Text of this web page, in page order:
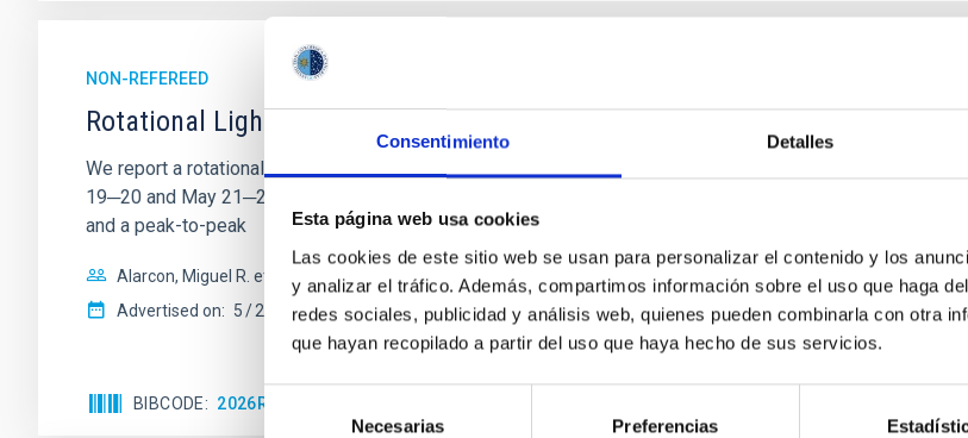
Consentimiento Detalles
Esta página web usa cookies
Las cookies de este sitio web se usan para personalizar el contenido y los
y analizar el tráfico. Además, compartimos información sobre el uso que haga
redes sociales, publicidad y análisis web, quienes pueden combinarla con otra
que hayan recopilado a partir del uso que haya hecho de sus servicios.
Selección
Necesarias Preferencias
NON-REFEREED
Rotational Light Curve and Photometric Baseline of (15094) Polymele in
We report a rotational light curve and Fourier baseline model for the Jupiter Trojan (15094) Polymele, a
19─20 and May 21─22 UT with the Two-meter Twin Telescope (TTT). Phase-Dispersion Minimization
and a peak-to-peak
Alarcon, Miguel R. et al.
Advertised on: 5 2026
BIBCODE 2026RNAAS..10..143A